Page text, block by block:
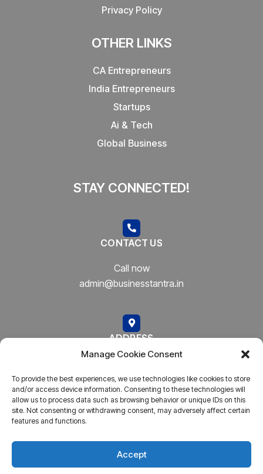
Manage Cookie Consent
To provide the best experiences, we use technologies like cookies to store
and/or access device information. Consenting to these technologies will
allow us to process data such as browsing behavior or unique IDs on this
site. Not consenting or withdrawing consent, may adversely affect certain
features and functions.
Accept
Privacy Policy
OTHER LINKS
CA Entrepreneurs
India Entrepreneurs
Startups
Ai & Tech
Global Business
STAY CONNECTED!
CONTACT US
Call now
admin@businesstantra.in
ADDRESS
Mumbai, Bharat
AARSH